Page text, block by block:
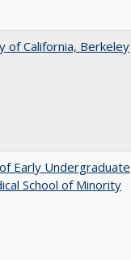
of California, Berkeley
Early Undergraduate
School of Minority